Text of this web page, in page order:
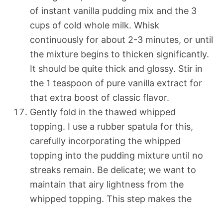
of instant vanilla pudding mix and the 3
cups of cold whole milk. Whisk
continuously for about 2-3 minutes, or until
the mixture begins to thicken significantly.
It should be quite thick and glossy. Stir in
the 1 teaspoon of pure vanilla extract for
that extra boost of classic flavor.
Gently fold in the thawed whipped
topping. I use a rubber spatula for this,
carefully incorporating the whipped
topping into the pudding mixture until no
streaks remain. Be delicate; we want to
maintain that airy lightness from the
whipped topping. This step makes the